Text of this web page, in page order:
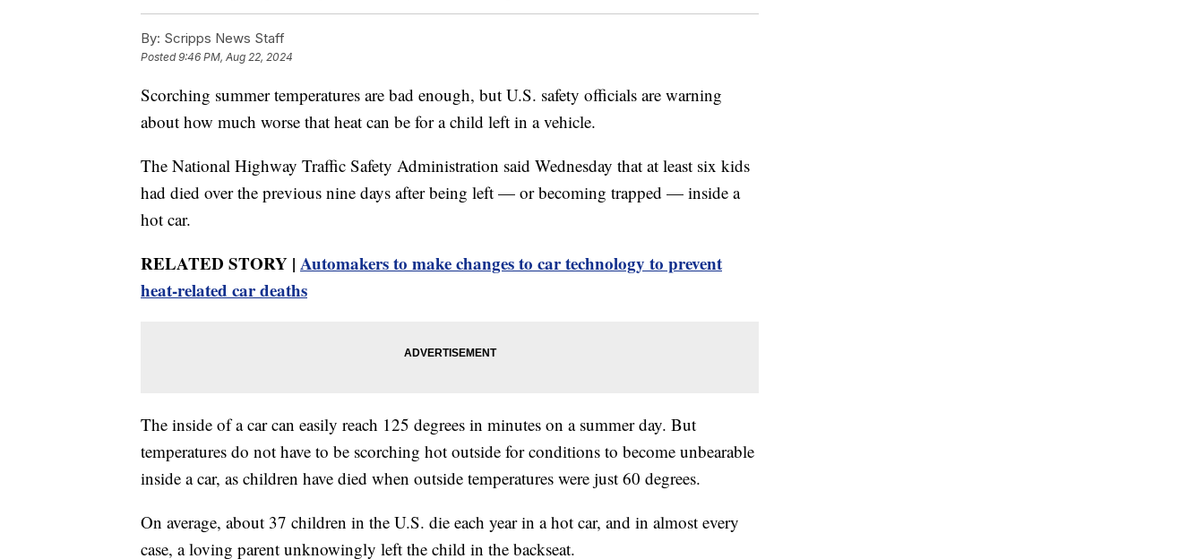
By: Scripps News Staff
Posted9:46 PM, Aug 22, 2024
Scorching summer temperatures are bad enough, but U.S. safety officials are warning
about how much worse that heat can be for a child left in a vehicle.
The National Highway Traffic Safety Administration said Wednesday that at least six kids
had died over the previous nine days after being left — or becoming trapped — inside a
hot car.
RELATED STORY | Automakers to make changes to car technology to prevent
heat-related car deaths
The inside of a car can easily reach 125 degrees in minutes on a summer day. But
temperatures do not have to be scorching hot outside for conditions to become unbearable
inside a car, as children have died when outside temperatures were just 60 degrees.
On average, about 37 children in the U.S. die each year in a hot car, and in almost every
case, a loving parent unknowingly left the child in the backseat.